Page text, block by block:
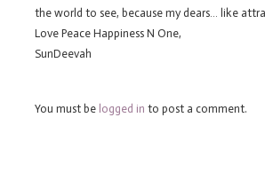
the world to see, because my dears… like
Love Peace Happiness N One,
SunDeevah
You must be logged in to post a comment.